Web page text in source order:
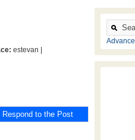
estevan |